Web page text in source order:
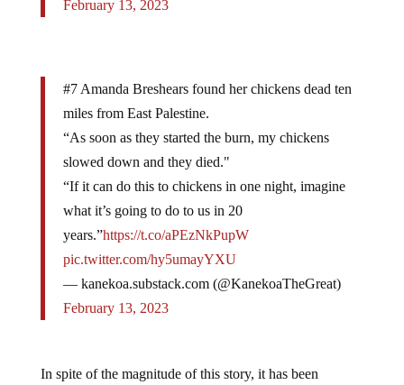
February 13, 2023
#7 Amanda Breshears found her chickens dead ten
miles from East Palestine.
“As soon as they started the burn, my chickens
slowed down and they died."
“If it can do this to chickens in one night, imagine
what it’s going to do to us in 20
years.”https://t.co/aPEzNkPupW
pic.twitter.com/hy5umayYXU
— kanekoa.substack.com (@KanekoaTheGreat)
February 13, 2023
In spite of the magnitude of this story, it has been